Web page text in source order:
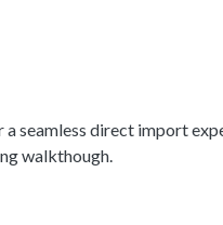
seamless direct import
walkthough.